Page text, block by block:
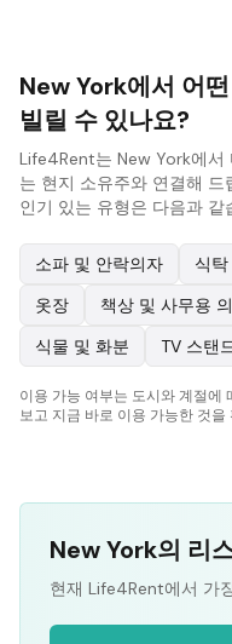
New York에서 어
빌릴 수 있나요?
Life4Rent는 New York에
는 현지 소유주와 연결해
인기 있는 유형은 다음과 같
소파 및 안락의자 식
옷장
책상 및 사무용
식물 및 화분
TV 스탠
이용 가능 여부는 도시와 계절에
보고 지금 바로 이용 가능한 것을
New York의 리
현재 Life4Rent에서 가